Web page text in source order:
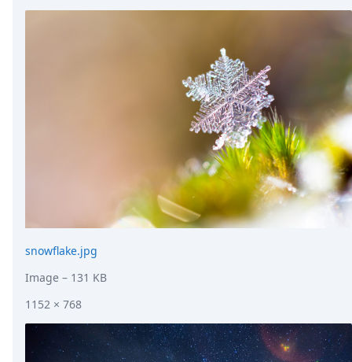
snowflake.jpg
Image – 131 KB
1152 × 768